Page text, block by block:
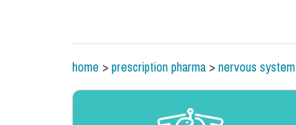
home>prescription pharma>nervous system